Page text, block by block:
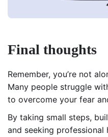
Final thoughts
Remember, you’re not
Many people struggle
to overcome your fear
By taking small steps,
and seeking